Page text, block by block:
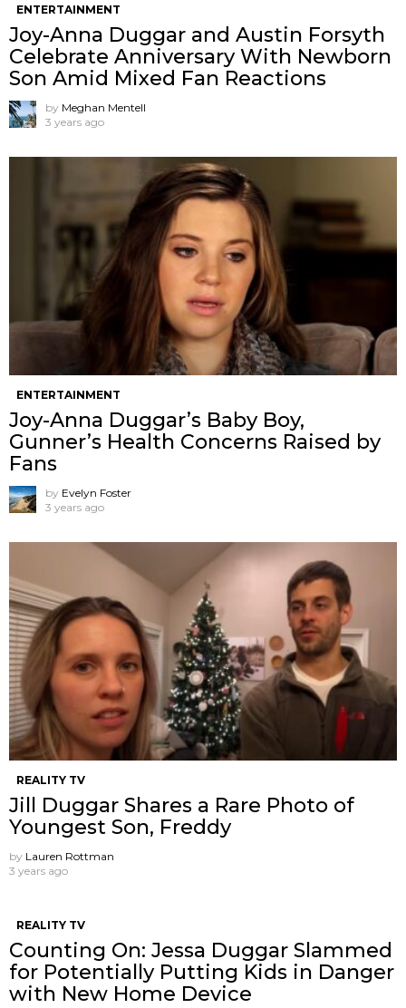
ENTERTAINMENT
Joy-Anna Duggar and Austin Forsyth
Celebrate Anniversary With Newborn
Son Amid Mixed Fan Reactions
by Meghan Mentell
3 years ago
ENTERTAINMENT
Joy-Anna Duggar’s Baby Boy,
Gunner’s Health Concerns Raised by
Fans
by Evelyn Foster
3 years ago
REALITY TV
Jill Duggar Shares a Rare Photo of
Youngest Son, Freddy
by Lauren Rottman
3 years ago
REALITY TV
Counting On: Jessa Duggar Slammed
for Potentially Putting Kids in Danger
with New Home Device